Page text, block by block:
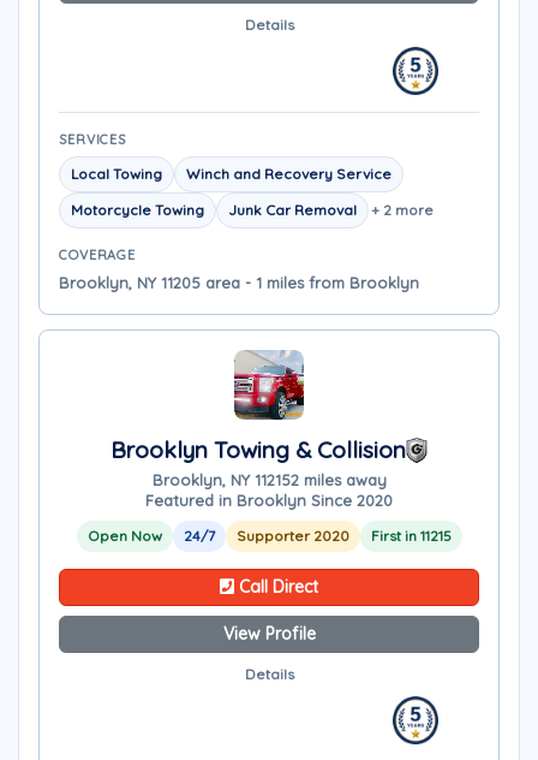
Details
SERVICES
Local Towing
Winch and Recovery Service
Motorcycle Towing
Junk Car Removal + 2 more
COVERAGE
Brooklyn, NY 11205 area - 1 miles from Brooklyn
Brooklyn Towing & Collision
Brooklyn, NY 112152 miles away
Featured in Brooklyn Since 2020
Open Now 24/7 Supporter 2020 First in 11215
Call Direct
View Profile
Details